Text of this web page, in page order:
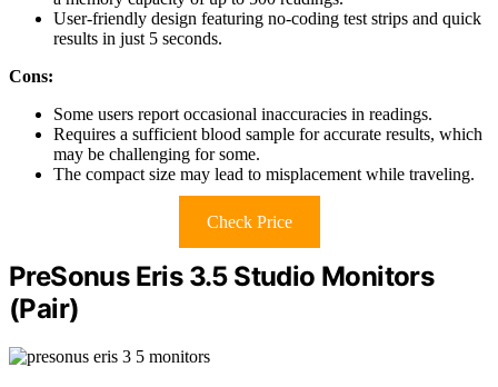
User-friendly design featuring no-coding test strips and quick
results in just 5 seconds.
Cons:
Some users report occasional inaccuracies in readings.
Requires a sufficient blood sample for accurate results, which
may be challenging for some.
The compact size may lead to misplacement while traveling.
Check Price
PreSonus Eris 3.5 Studio Monitors
(Pair)